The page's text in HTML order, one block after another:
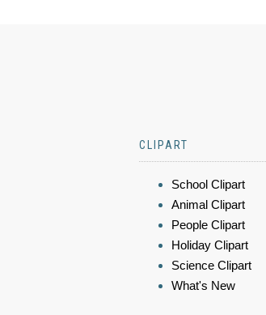
CLIPART
School Clipart
Animal Clipart
People Clipart
Holiday Clipart
Science Clipart
What's New